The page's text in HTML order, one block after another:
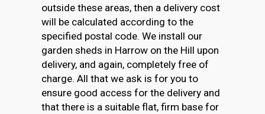
outside these areas, then a delivery cost
will be calculated according to the
specified postal code. We install our
garden sheds in Harrow on the Hill upon
delivery, and again, completely free of
charge. All that we ask is for you to
ensure good access for the delivery and
that there is a suitable flat, firm base for